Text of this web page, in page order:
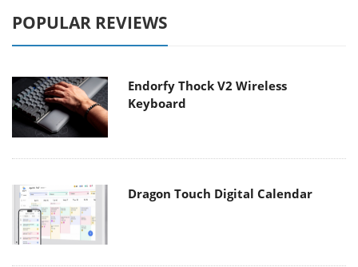
POPULAR REVIEWS
Endorfy Thock V2 Wireless
Keyboard
Dragon Touch Digital Calendar